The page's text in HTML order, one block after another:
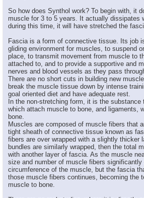
So how does Synthol work? To begin with, it
muscle for 3 to 5 years. It actually dissipates
during this time, it will have stretched the
Fascia is a form of connective tissue. Its job
gliding environment for muscles, to suspend
place, to transmit movement from muscle to
attached to, and to provide a supportive and
nerves and blood vessels as they pass
There are no short cuts in building new
break the muscle tissue down by intense
goal oriented diet and have adequate rest.
In the non-stretching form, it is the substance
which attach muscle to bone, and ligaments,
bone.
Muscles are composed of muscle fibers that
tight sheath of connective tissue known as
fibers are over wrapped with a slightly thicker
bundles are similarly wrapped, then the total
with another layer of fascia. As the muscle
size and number of muscle fibers significantly
circumference of the muscle, but the fascia
those muscle fibers continues, becoming the
muscle to bone.